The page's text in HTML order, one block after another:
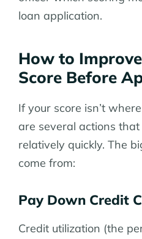
loan application.
How to
Score Before
If your score isn’t
are several actions
relatively quickly. The
come from:
Pay Down Credit
Credit utilization (the